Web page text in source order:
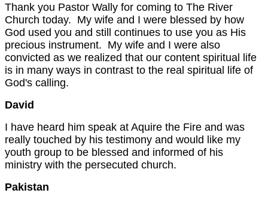
Thank you Pastor Wally for coming to The River
Church today. My wife and I were blessed by how
God used you and still continues to use you as His
precious instrument. My wife and I were also
convicted as we realized that our content spiritual life
is in many ways in contrast to the real spiritual life of
God's calling.
David
I have heard him speak at Aquire the Fire and was
really touched by his testimony and would like my
youth group to be blessed and informed of his
ministry with the persecuted church.
Pakistan